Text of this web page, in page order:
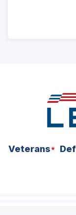
Veterans